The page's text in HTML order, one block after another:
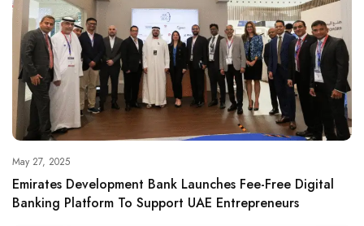
May 27, 2025
Emirates Development Bank Launches Fee-Free Digital
Banking Platform To Support UAE Entrepreneurs